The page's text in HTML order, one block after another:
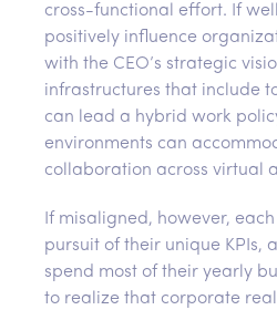
cross-functional effort. If
positively influence
with the CEO’s strategic
infrastructures that include
can lead a hybrid work
environments can
collaboration across virtual
If misaligned, however,
pursuit of their unique KPIs,
spend most of their yearly
to realize that corporate